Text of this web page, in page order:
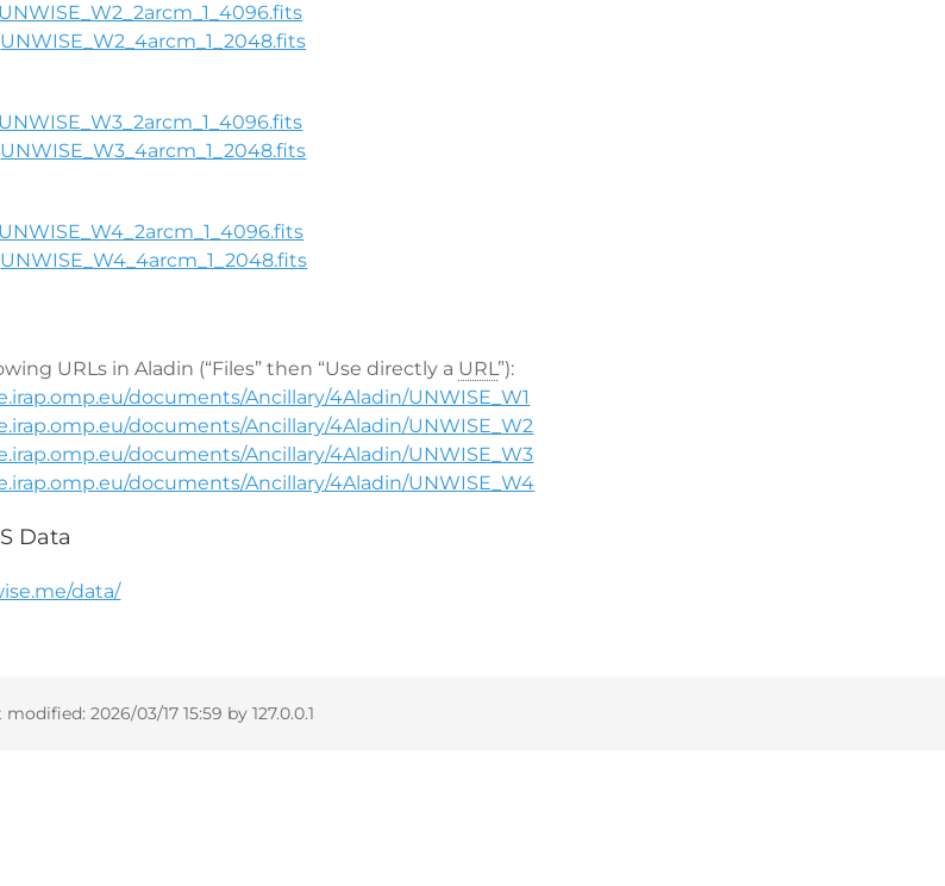
UNWISE_W2_2arcm_1_4096.fits
UNWISE_W2_4arcm_1_2048.fits
UNWISE_W3_2arcm_1_4096.fits
UNWISE_W3_4arcm_1_2048.fits
UNWISE_W4_2arcm_1_4096.fits
UNWISE_W4_4arcm_1_2048.fits
URLs in Aladin (“Files” then “Use directly a URL”):
documents/Ancillary/4Aladin/UNWISE_W1
documents/Ancillary/4Aladin/UNWISE_W2
documents/Ancillary/4Aladin/UNWISE_W3
documents/Ancillary/4Aladin/UNWISE_W4
Data
data/
modified: 2026/03/17 15:59 by 127.0.0.1